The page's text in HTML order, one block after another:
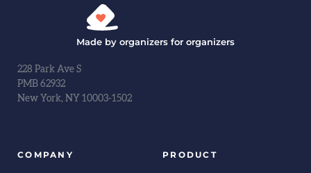
Made by organizers for organizers
228 Park Ave S
PMB 62932
New York, NY 10003-1502
COMPANY PRODUCT